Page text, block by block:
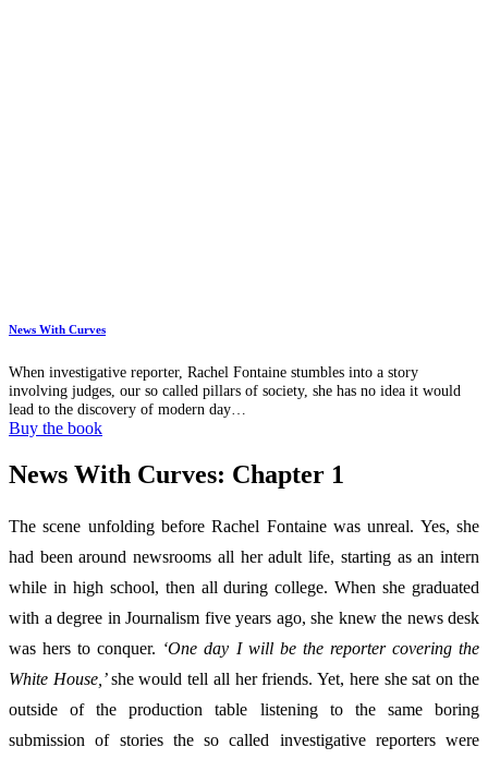
News With Curves
When investigative reporter, Rachel Fontaine stumbles into a story
involving judges, our so called pillars of society, she has no idea it would
lead to the discovery of modern day…
Buy the book
News With Curves: Chapter 1
The scene unfolding before Rachel Fontaine was unreal. Yes, she
had been around newsrooms all her adult life, starting as an intern
while in high school, then all during college. When she graduated
with a degree in Journalism five years ago, she knew the news desk
was hers to conquer. ‘One day I will be the reporter covering the
White House,’she would tell all her friends. Yet, here she sat on the
outside of the production table listening to the same boring
submission of stories the so called investigative reporters were